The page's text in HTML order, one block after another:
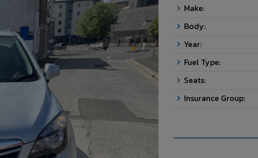
Make:
Body:
Year:
Fuel Type:
Seats:
Insurance Group: